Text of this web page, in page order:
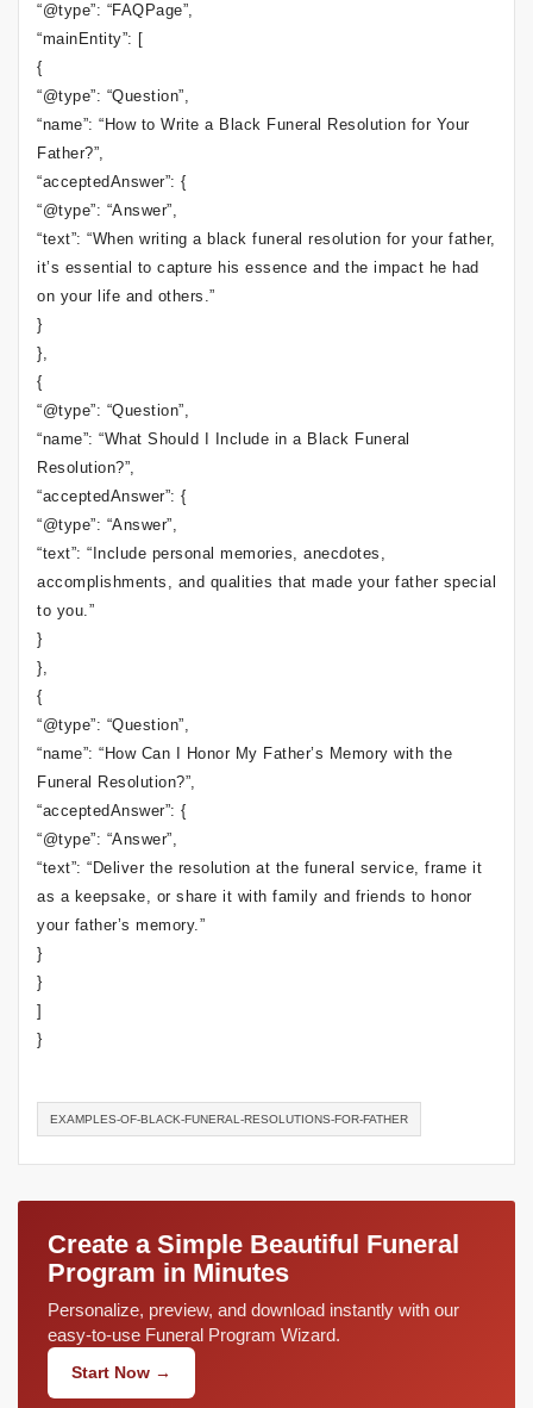
“@type”: “FAQPage”,
“mainEntity”: [
{
“@type”: “Question”,
“name”: “How to Write a Black Funeral Resolution for Your
Father?”,
“acceptedAnswer”: {
“@type”: “Answer”,
“text”: “When writing a black funeral resolution for your father,
it’s essential to capture his essence and the impact he had
on your life and others.”
}
},
{
“@type”: “Question”,
“name”: “What Should I Include in a Black Funeral
Resolution?”,
“acceptedAnswer”: {
“@type”: “Answer”,
“text”: “Include personal memories, anecdotes,
accomplishments, and qualities that made your father special
to you.”
}
},
{
“@type”: “Question”,
“name”: “How Can I Honor My Father’s Memory with the
Funeral Resolution?”,
“acceptedAnswer”: {
“@type”: “Answer”,
“text”: “Deliver the resolution at the funeral service, frame it
as a keepsake, or share it with family and friends to honor
your father’s memory.”
}
}
]
}
EXAMPLES-OF-BLACK-FUNERAL-RESOLUTIONS-FOR-FATHER
Create a Simple Beautiful Funeral
Program in Minutes
Personalize, preview, and download instantly with our
easy-to-use Funeral Program Wizard.
Start Now →